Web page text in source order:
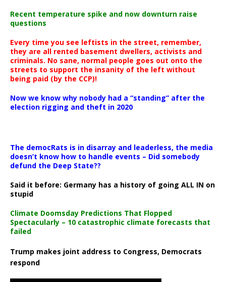
Recent temperature spike and now downturn raise
questions
Every time you see leftists in the street, remember,
they are all rented basement dwellers, activists and
criminals. No sane, normal people goes out onto the
streets to support the insanity of the left without
being paid (by the CCP)!
Now we know why nobody had a “standing” after the
election rigging and theft in 2020
The democRats is in disarray and leaderless, the media
doesn’t know how to handle events – Did somebody
defund the Deep State??
Said it before: Germany has a history of going ALL IN on
stupid
Climate Doomsday Predictions That Flopped
Spectacularly – 10 catastrophic climate forecasts that
failed
Trump makes joint address to Congress, Democrats
respond